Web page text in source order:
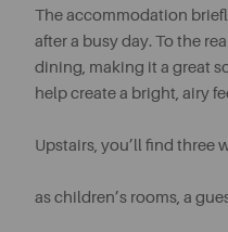
The accommodation
after a busy day. To the
dining, making it a great
help create a bright, airy
Upstairs, you’ll find three
as children’s rooms, a